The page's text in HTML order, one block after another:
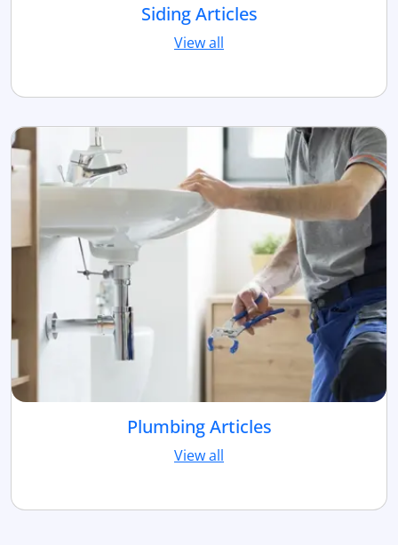
Siding Articles
View all
Plumbing Articles
View all